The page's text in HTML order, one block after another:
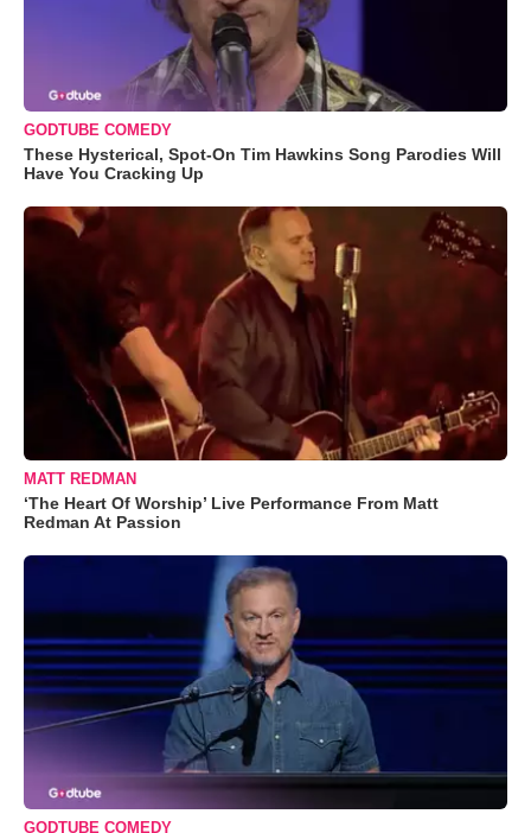
GODTUBE COMEDY
These Hysterical, Spot-On Tim Hawkins Song Parodies Will
Have You Cracking Up
MATT REDMAN
‘The Heart Of Worship’ Live Performance From Matt
Redman At Passion
GODTUBE COMEDY